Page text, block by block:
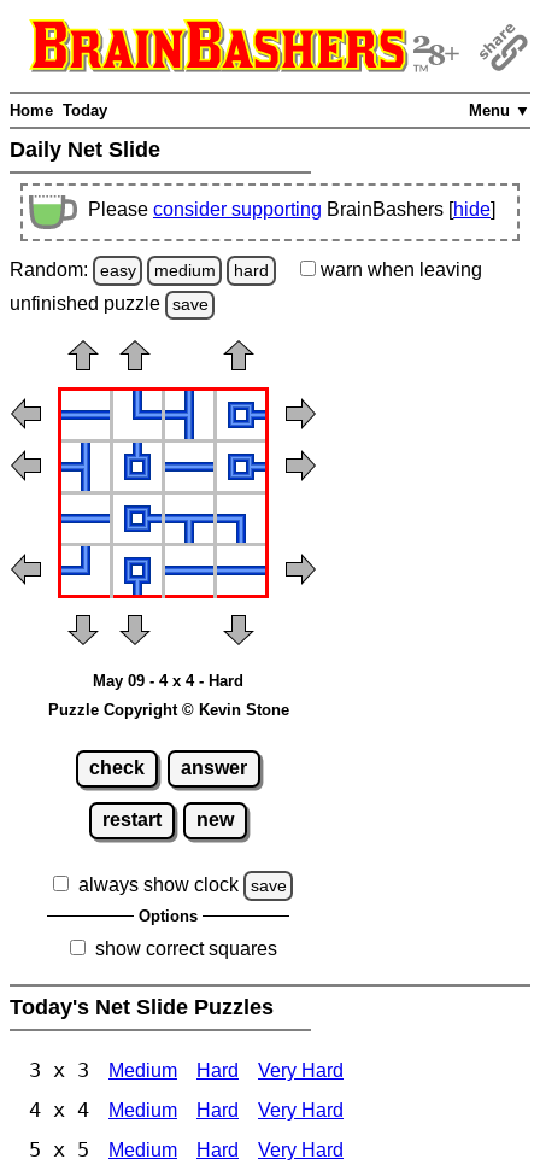
Menu ▼
Home Today
Daily Net Slide
Please consider supporting BrainBashers [hide]
Random: easy medium hard warn when leaving
unfinished puzzle save
May 09 - 4 x 4 - Hard
Puzzle Copyright © Kevin Stone
check answer
restart new
always show clock save
Options
show correct squares
Today's Net Slide Puzzles
3 x 3 Medium Hard Very Hard
4 x 4 Medium Hard Very Hard
5 x 5 Medium Hard Very Hard